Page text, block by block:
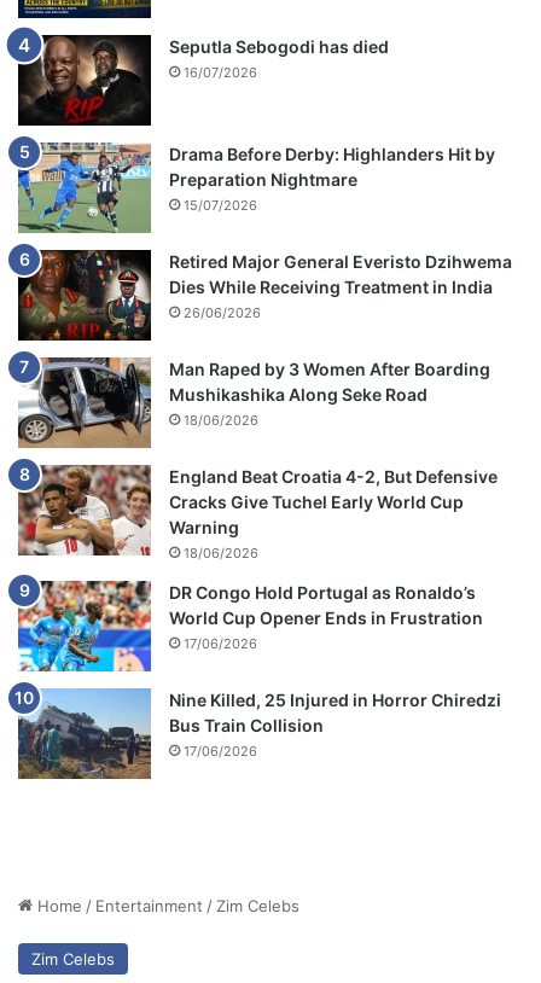
Seputla Sebogodi has died
16/07/2026
Drama Before Derby: Highlanders Hit by
Preparation Nightmare
15/07/2026
Retired Major General Everisto Dzihwema
Dies While Receiving Treatment in India
26/06/2026
Man Raped by 3 Women After Boarding
Mushikashika Along Seke Road
18/06/2026
England Beat Croatia 4-2, But Defensive
Cracks Give Tuchel Early World Cup
Warning
18/06/2026
DR Congo Hold Portugal as Ronaldo’s
World Cup Opener Ends in Frustration
17/06/2026
Nine Killed, 25 Injured in Horror Chiredzi
Bus Train Collision
17/06/2026